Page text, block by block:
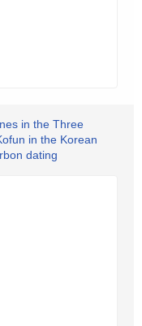
in the Three
in the Korean
dating